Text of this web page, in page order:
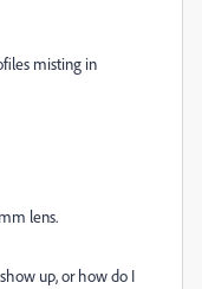
misting in
lens.
up, or how do I